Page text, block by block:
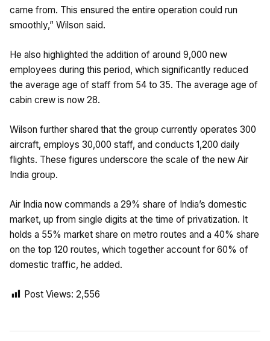
came from. This ensured the entire operation could run
smoothly,” Wilson said.
He also highlighted the addition of around 9,000 new
employees during this period, which significantly reduced
the average age of staff from 54 to 35. The average age of
cabin crew is now 28.
Wilson further shared that the group currently operates 300
aircraft, employs 30,000 staff, and conducts 1,200 daily
flights. These figures underscore the scale of the new Air
India group.
Air India now commands a 29% share of India’s domestic
market, up from single digits at the time of privatization. It
holds a 55% market share on metro routes and a 40% share
on the top 120 routes, which together account for 60% of
domestic traffic, he added.
Post Views: 2,556